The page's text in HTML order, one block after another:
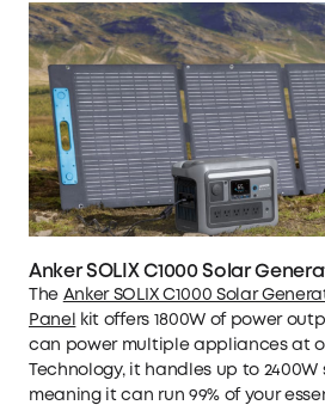
Anker SOLIX C1000 Solar
The Anker SOLIX C1000 Solar
Panel
kit offers 1800W of power
can power multiple appliances at
Technology, it handles up to 2400W
meaning it can run 99% of your